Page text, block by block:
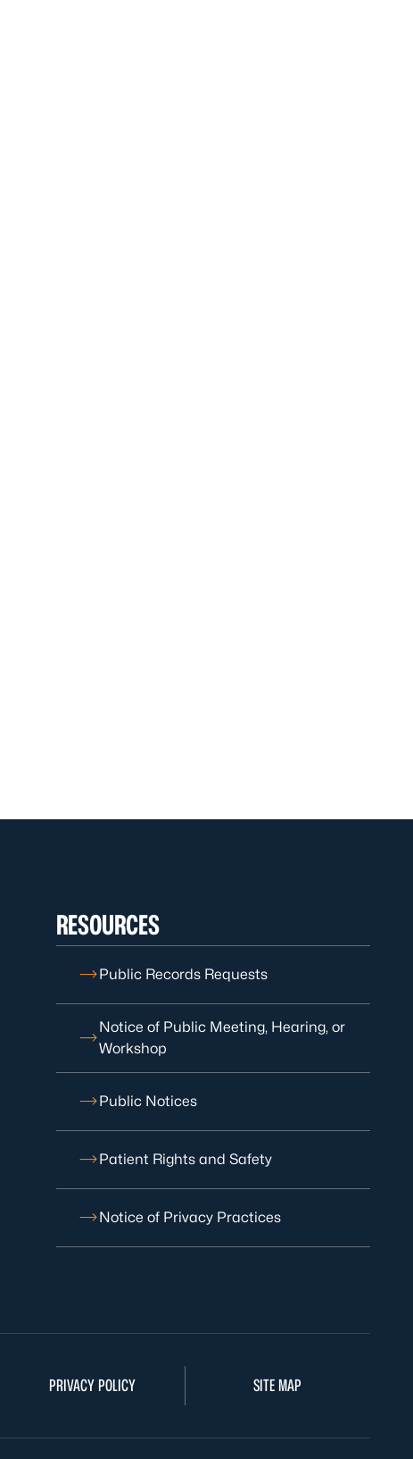
RESOURCES
Public Records Requests
Notice of Public Meeting, Hearing, or
Workshop
Public Notices
Patient Rights and Safety
Notice of Privacy Practices
PRIVACY POLICY SITE MAP